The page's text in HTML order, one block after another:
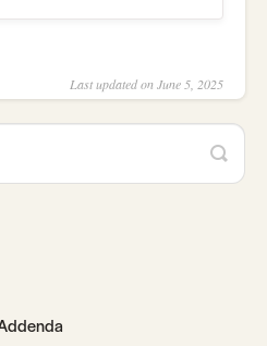
Last updated on June 5, 2025